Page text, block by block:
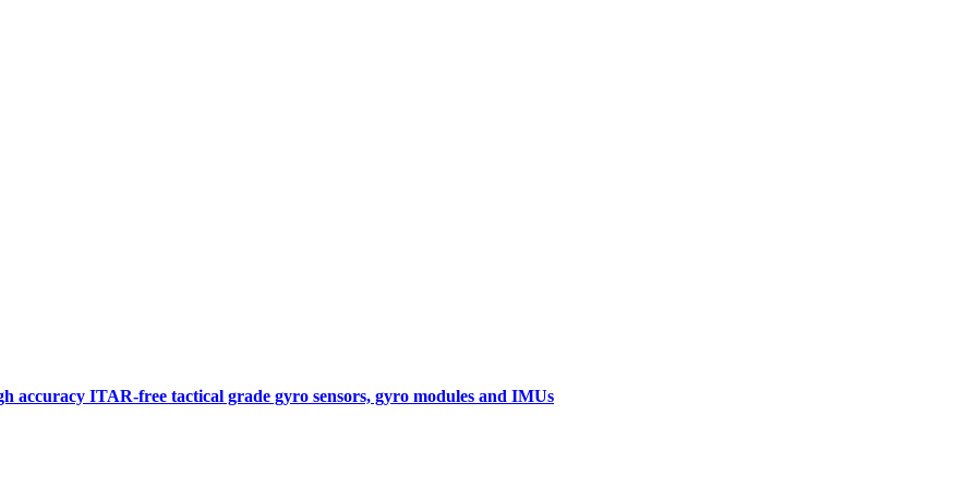
accuracy ITAR-free tactical grade gyro sensors, gyro modules and IMUs